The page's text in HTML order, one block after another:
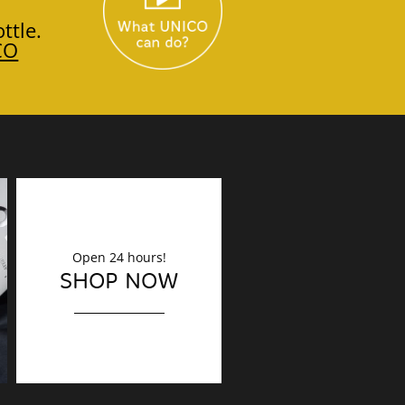
DECORATION
Finishing touches?
Open 24 hours!
SHOP NOW